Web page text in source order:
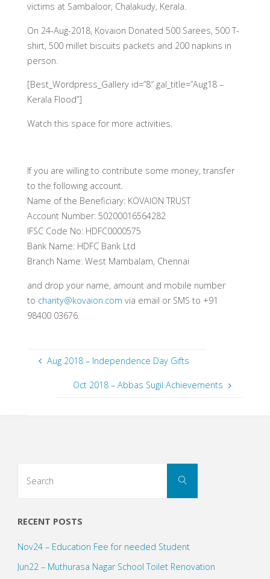
victims at Sambaloor, Chalakudy, Kerala.
On 24-Aug-2018, Kovaion Donated 500 Sarees, 500 T-
shirt, 500 millet biscuits packets and 200 napkins in
person.
[Best_Wordpress_Gallery id=”8″ gal_title=”Aug18 –
Kerala Flood”]
Watch this space for more activities.
If you are willing to contribute some money, transfer
to the following account.
Name of the Beneficiary: KOVAION TRUST
Account Number: 50200016564282
IFSC Code No: HDFC0000575
Bank Name: HDFC Bank Ltd
Branch Name: West Mambalam, Chennai
and drop your name, amount and mobile number
to charity@kovaion.com via email or SMS to +91
98400 03676.
Aug 2018 – Independence Day Gifts
Oct 2018 – Abbas Sugil Achievements
Search
RECENT POSTS
Nov24 – Education Fee for needed Student
Jun22 – Muthurasa Nagar School Toilet Renovation